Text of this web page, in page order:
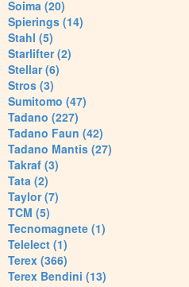
Soima (20)
Spierings (14)
Stahl (5)
Starlifter (2)
Stellar (6)
Stros (3)
Sumitomo (47)
Tadano (227)
Tadano Faun (42)
Tadano Mantis (27)
Takraf (3)
Tata (2)
Taylor (7)
TCM (5)
Tecnomagnete (1)
Telelect (1)
Terex (366)
Terex Bendini (13)